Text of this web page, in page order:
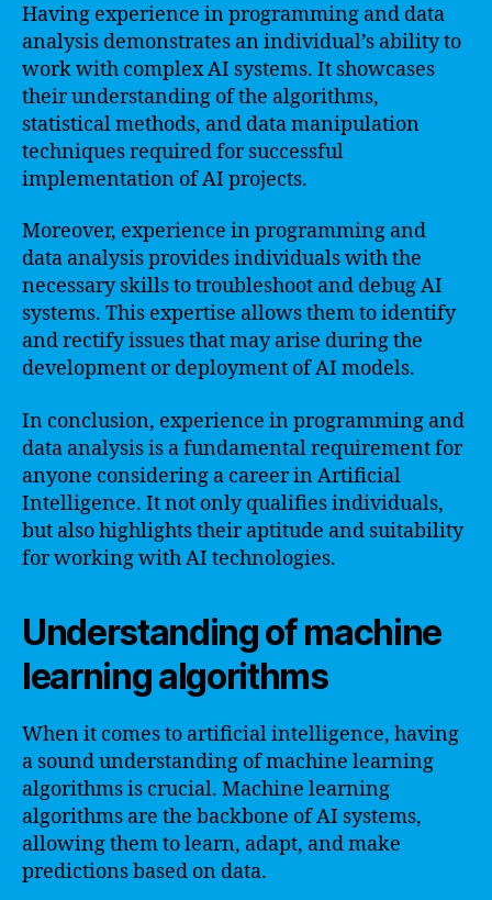
Having experience in programming and data
analysis demonstrates an individual’s ability to
work with complex AI systems. It showcases
their understanding of the algorithms,
statistical methods, and data manipulation
techniques required for successful
implementation of AI projects.
Moreover, experience in programming and
data analysis provides individuals with the
necessary skills to troubleshoot and debug AI
systems. This expertise allows them to identify
and rectify issues that may arise during the
development or deployment of AI models.
In conclusion, experience in programming and
data analysis is a fundamental requirement for
anyone considering a career in Artificial
Intelligence. It not only qualifies individuals,
but also highlights their aptitude and suitability
for working with AI technologies.
Understanding of machine
learning algorithms
When it comes to artificial intelligence, having
a sound understanding of machine learning
algorithms is crucial. Machine learning
algorithms are the backbone of AI systems,
allowing them to learn, adapt, and make
predictions based on data.